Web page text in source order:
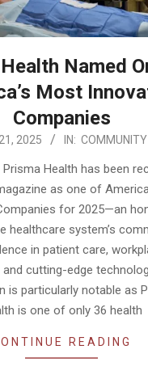
Named
Most
Companies
2025 IN: COMMUNITY
Prisma Health has been
as one of
for 2025—an
healthcare system’s
in patient care,
cutting-edge
is particularly notable as
is one of only 36 health
READING